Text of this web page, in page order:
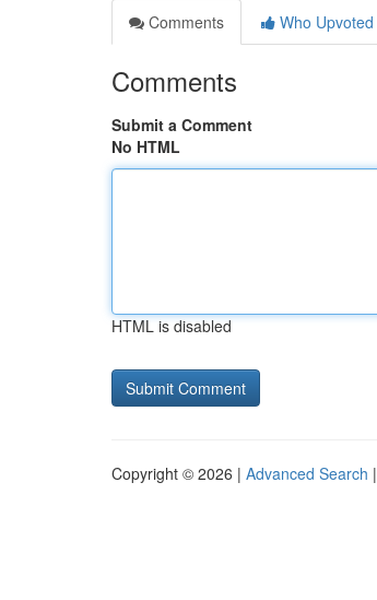
Comments
Who Upvoted
Comments
Submit a Comment
No HTML
HTML is disabled
Copyright © 2026 | Advanced Search |